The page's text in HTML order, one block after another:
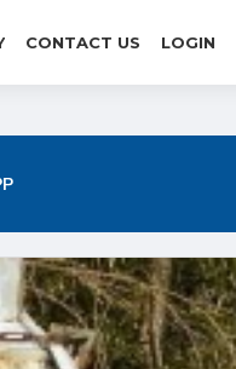
CONTACT US LOGIN